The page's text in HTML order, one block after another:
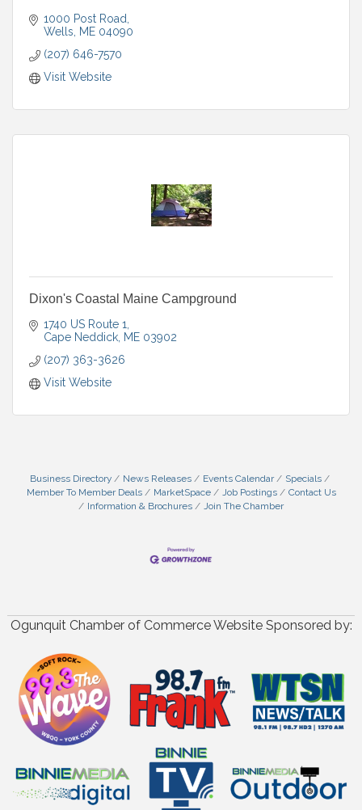
1000 Post Road
Wells
ME 04090
(207) 646-7570
Visit Website
Dixon's Coastal Maine Campground
1740 US Route 1
Cape Neddick ME 03902
(207) 363-3626
Visit Website
Business Directory News Releases Events Calendar
Specials
Member To Member Deals
MarketSpace Job Postings
Contact Us
Information & Brochures
Join The Chamber
Ogunquit Chamber of Commerce Website Sponsored by: